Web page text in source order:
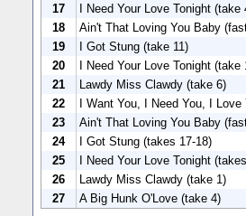
17
I Need Your Love Tonight (take
18
Ain't That Loving You Baby
19
I Got Stung (take 11)
20
I Need Your Love Tonight (take
21
Lawdy Miss Clawdy (take 6)
22
I Want You, I Need You, I
23
Ain't That Loving You Baby
24
I Got Stung (takes 17-18)
25
I Need Your Love Tonight
26
Lawdy Miss Clawdy (take 1)
27
A Big Hunk O'Love (take 4)